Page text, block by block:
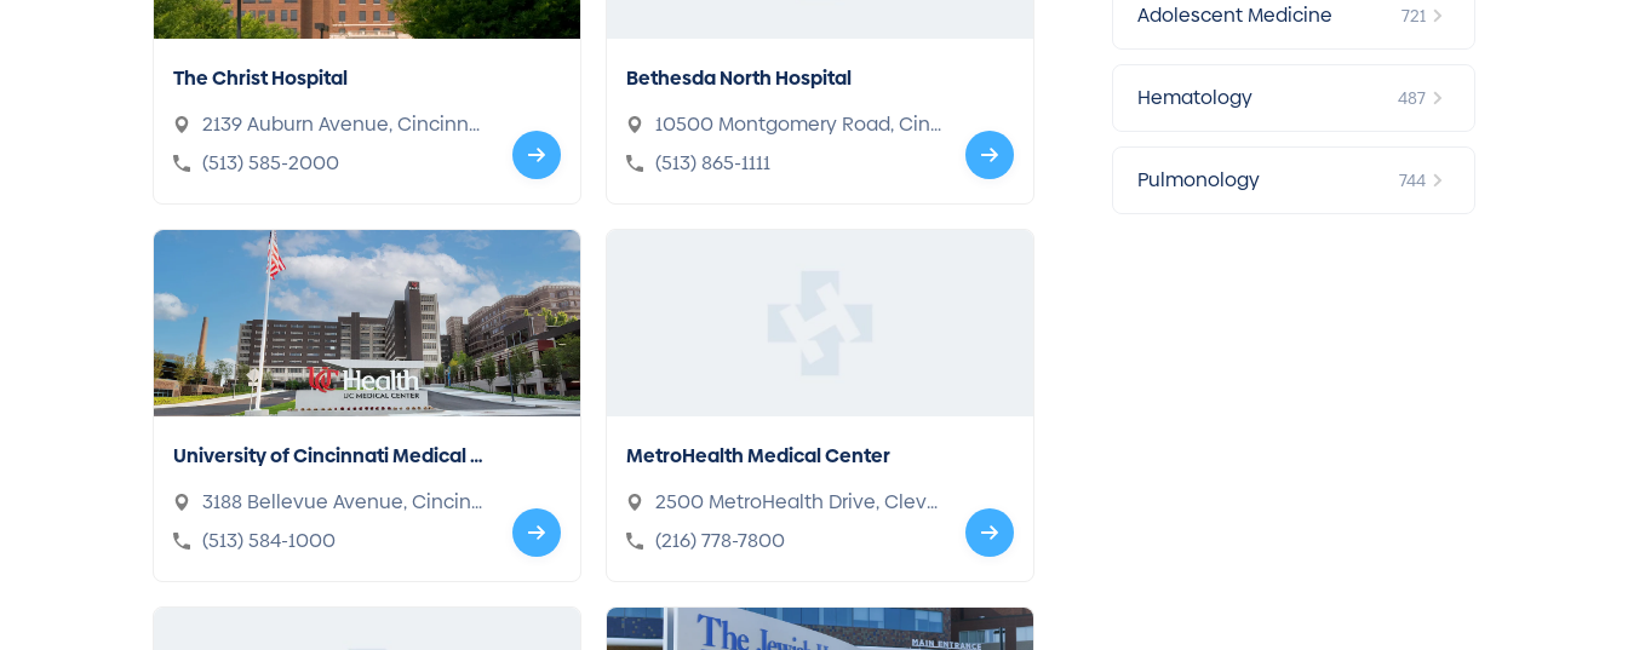
The Christ Hospital
2139 Auburn Avenue, Cincinnat
i, OH 45219-2906
(513) 585-2000
Bethesda North Hospital
10500 Montgomery Road, Cinc
innati, OH 45242-4402
(513) 865-1111
University of Cincinnati Medical C
enter
3188 Bellevue Avenue, Cincinn
ati, OH 45219-2316
(513) 584-1000
MetroHealth Medical Center
2500 MetroHealth Drive, Cleve
land, OH 44109-1998
(216) 778-7800
Adolescent Medicine 721
Hematology 487
Pulmonology 744